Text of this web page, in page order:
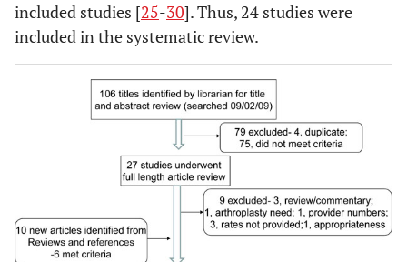
included studies [25-30]. Thus, 24 studies were
included in the systematic review.